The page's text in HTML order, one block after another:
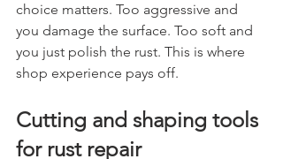
choice matters. Too aggressive and
you damage the surface. Too soft and
you just polish the rust. This is where
shop experience pays off.
Cutting and shaping tools
for rust repair